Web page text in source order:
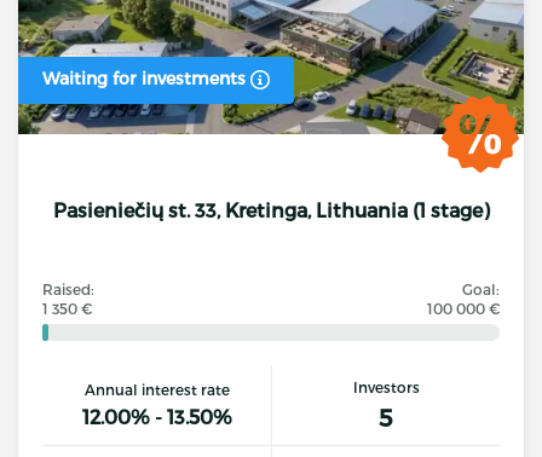
Waiting for investments
Pasieniečių st. 33, Kretinga, Lithuania (1 stage)
Raised:
1 350 €
Goal:
100 000 €
Annual interest rate
12.00% - 13.50%
Investors
5